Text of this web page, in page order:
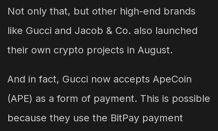
Not only that, but other high-end brands
like Gucci and Jacob & Co. also launched
their own crypto projects in August.
And in fact, Gucci now accepts ApeCoin
(APE) as a form of payment. This is possible
because they use the BitPay payment